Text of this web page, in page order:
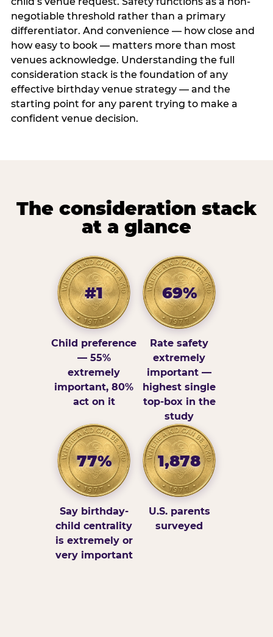
negotiable threshold rather than a primary
differentiator. And convenience — how close and
how easy to book — matters more than most
venues acknowledge. Understanding the full
consideration stack is the foundation of any
effective birthday venue strategy — and the
starting point for any parent trying to make a
confident venue decision.
The consideration stack
at a glance
#1
Child preference
— 55%
extremely
important, 80%
act on it
69%
Rate safety
extremely
important —
highest single
top-box in the
study
77%
Say birthday-
child centrality
is extremely or
very important
1,878
U.S. parents
surveyed